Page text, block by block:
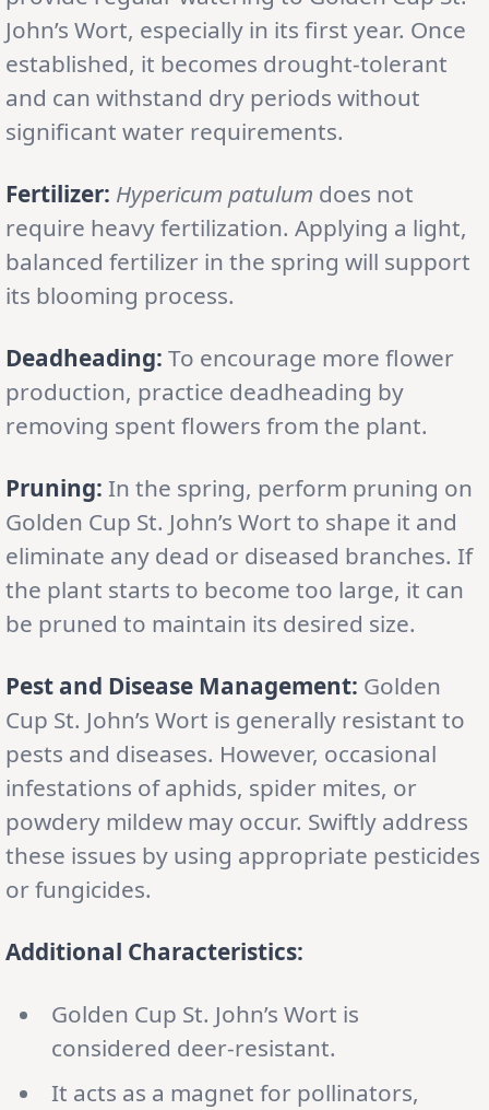
John’s Wort, especially in its first year. Once
established, it becomes drought-tolerant
and can withstand dry periods without
significant water requirements.
Fertilizer: Hypericum patulum does not
require heavy fertilization. Applying a light,
balanced fertilizer in the spring will support
its blooming process.
Deadheading: To encourage more flower
production, practice deadheading by
removing spent flowers from the plant.
Pruning: In the spring, perform pruning on
Golden Cup St. John’s Wort to shape it and
eliminate any dead or diseased branches. If
the plant starts to become too large, it can
be pruned to maintain its desired size.
Pest and Disease Management: Golden
Cup St. John’s Wort is generally resistant to
pests and diseases. However, occasional
infestations of aphids, spider mites, or
powdery mildew may occur. Swiftly address
these issues by using appropriate pesticides
or fungicides.
Additional Characteristics:
Golden Cup St. John’s Wort is
considered deer-resistant.
It acts as a magnet for pollinators,